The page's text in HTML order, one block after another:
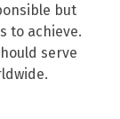
but
to achieve.
serve